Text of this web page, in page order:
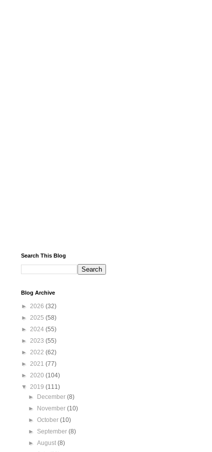
Search This Blog
Blog Archive
► 2026 (32)
► 2025 (58)
► 2024 (55)
► 2023 (55)
► 2022 (62)
► 2021 (77)
► 2020 (104)
▼ 2019 (111)
►
December(8)
►
November(10)
►October(10)
► September(8)
►August(8)